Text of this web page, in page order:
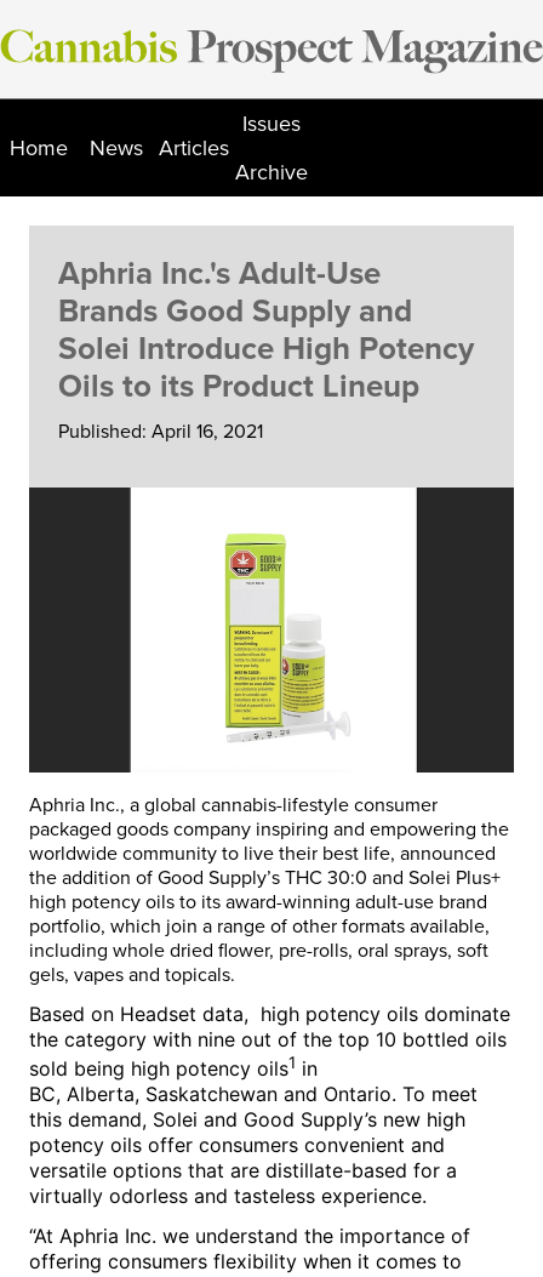
Skip
to
Home News Articles
Issues
Archive
Aphria Inc.'s Adult-Use
Brands Good Supply and
Solei Introduce High Potency
Oils to its Product Lineup
Published: April 16, 2021
Aphria Inc., a global cannabis-lifestyle consumer
packaged goods company inspiring and empowering the
worldwide community to live their best life, announced
the addition of Good Supply’s THC 30:0 and Solei Plus+
high potency oils to its award-winning adult-use brand
portfolio, which join a range of other formats available,
including whole dried flower, pre-rolls, oral sprays, soft
gels, vapes and topicals.
Based on Headset data, high potency oils dominate
the category with nine out of the top 10 bottled oils
sold being high potency oils1 in
BC, Alberta, Saskatchewan and Ontario. To meet
this demand, Solei and Good Supply’s new high
potency oils offer consumers convenient and
versatile options that are distillate-based for a
virtually odorless and tasteless experience.
“At Aphria Inc. we understand the importance of
offering consumers flexibility when it comes to